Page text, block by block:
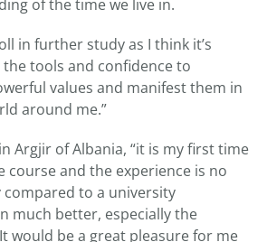
of the time we live in.
in further study as I think it’s
tools and confidence to
values and manifest them in
around me.”
Argjir of Albania, “it is my first time
course and the experience is no
to a university
much better, especially the
would be a great pleasure for me